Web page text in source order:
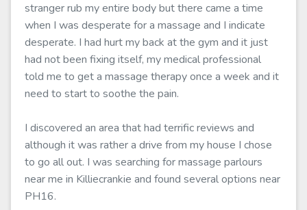
stranger rub my entire body but there came a time
when I was desperate for a massage and I indicate
desperate. I had hurt my back at the gym and it just
had not been fixing itself, my medical professional
told me to get a massage therapy once a week and it
need to start to soothe the pain.
I discovered an area that had terrific reviews and
although it was rather a drive from my house I chose
to go all out. I was searching for massage parlours
near me in Killiecrankie and found several options near
PH16.